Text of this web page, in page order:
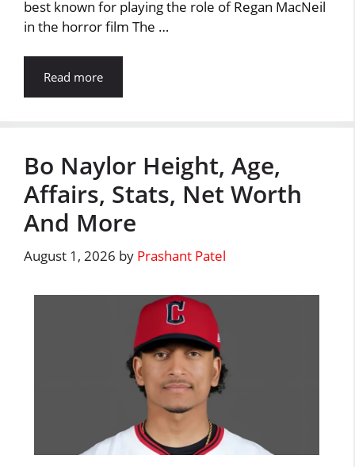
best known for playing the role of Regan MacNeil
in the horror film The …
Read more
Bo Naylor Height, Age,
Affairs, Stats, Net Worth
And More
August 1, 2026 by Prashant Patel